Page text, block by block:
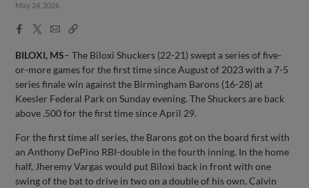
May 24, 2026
Facebook
X
EmailCopy
BILOXI, MS– The Biloxi Shuckers (22-21) swept a series of five-
or-more games for the first time since August of 2023 with a 7-5
series finale win against the Birmingham Barons (16-28) at
Keesler Federal Park on Sunday evening. The Shuckers are back
above .500 for the first time since April 29.
For the first time all series, the Barons got on the board first with
an Anthony DePino RBI-double in the fourth inning. In the home
half, Jheremy Vargas would put Biloxi back in front with one
swing of the bat to drive in two on a double of his own. Calvin